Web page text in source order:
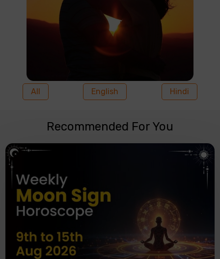
All English Hindi
Recommended For You